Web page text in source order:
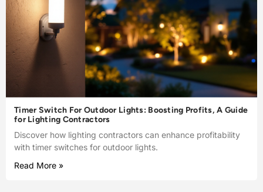
Timer Switch For Outdoor Lights: Boosting Profits, A Guide
for Lighting Contractors
Discover how lighting contractors can enhance profitability
with timer switches for outdoor lights.
Read More »